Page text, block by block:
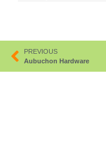
PREVIOUS
Aubuchon Hardware